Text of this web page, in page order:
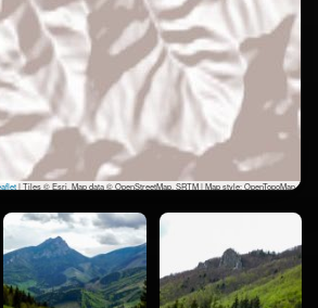
|Tiles © Esri, Map data © OpenStreetMap, SRTM | Map style: OpenTopoMap